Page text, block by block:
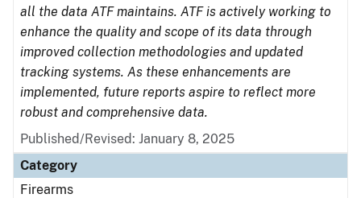
all the data ATF maintains. ATF is actively working to
enhance the quality and scope of its data through
improved collection methodologies and updated
tracking systems. As these enhancements are
implemented, future reports aspire to reflect more
robust and comprehensive data.
Published/Revised: January 8, 2025
Category
Firearms